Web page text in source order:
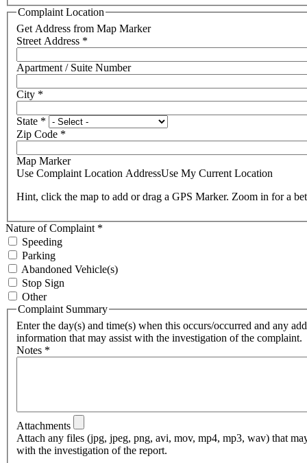
Complaint Location
Get Address from Map Marker
Street Address *
Apartment / Suite Number
City *
State *
Zip Code *
Map Marker
Use Complaint Location AddressUse My Current Location
Hint, click the map to add or drag a GPS Marker. Zoom in for a
Nature of Complaint *
Speeding
Parking
Abandoned Vehicle(s)
Stop Sign
Other
Complaint Summary
Enter the day(s) and time(s) when this occurs/occurred and any
information that may assist with the investigation of the complaint.
Notes *
Attachments
Attach any files (jpg, jpeg, png, avi, mov, mp4, mp3, wav) that
with the investigation of the report.